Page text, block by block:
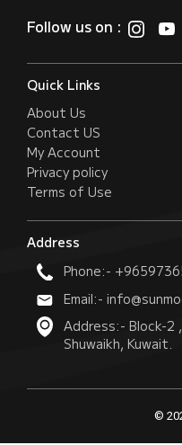
Follow us on :
Quick Links
About Us
Contact US
My Account
Privacy policy
Terms of Use
Address
Phone:-
Email:-
Address:- Block-
Shuwaikh, Kuwait.
©